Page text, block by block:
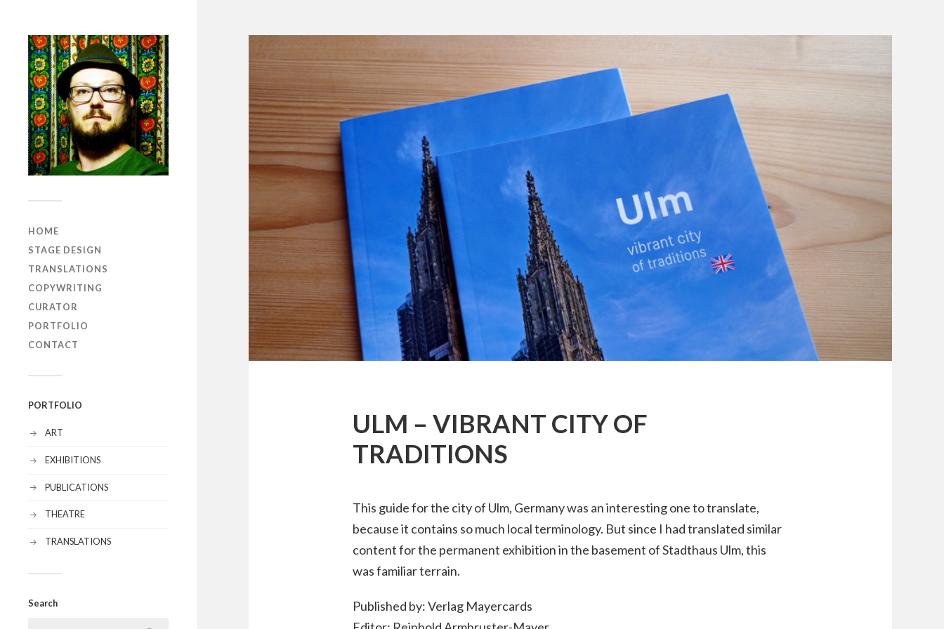
HOME
STAGE DESIGN
TRANSLATIONS
COPYWRITING
CURATOR
PORTFOLIO
CONTACT
PORTFOLIO
ART
EXHIBITIONS
PUBLICATIONS
THEATRE
TRANSLATIONS
Search
ULM – VIBRANT CITY OF
TRADITIONS
This guide for the city of Ulm, Germany was an interesting one to translate,
because it contains so much local terminology. But since I had translated similar
content for the permanent exhibition in the basement of Stadthaus Ulm, this
was familiar terrain.
Published by: Verlag Mayercards